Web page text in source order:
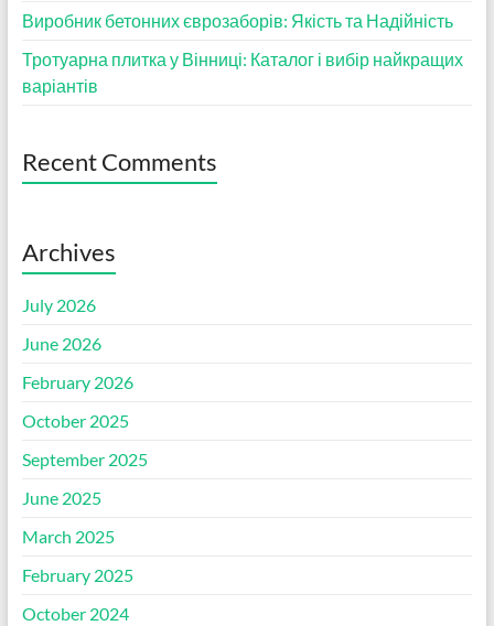
Виробник бетонних єврозаборів: Якість та Надійність
Тротуарна плитка у Вінниці: Каталог і вибір найкращих
варіантів
Recent Comments
Archives
July 2026
June 2026
February 2026
October 2025
September 2025
June 2025
March 2025
February 2025
October 2024